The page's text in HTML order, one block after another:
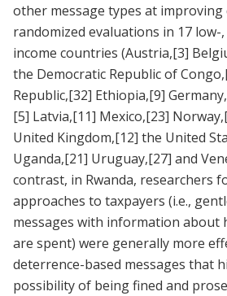
other message types at improving
randomized evaluations in 17 low-
income countries (Austria,[3]
the Democratic Republic of Congo,
Republic,[32] Ethiopia,[9] Germany,
[5] Latvia,[11] Mexico,[23] Norway,
United Kingdom,[12] the United
Uganda,[21] Uruguay,[27] and
contrast, in Rwanda, researchers
approaches to taxpayers (i.e.,
messages with information about
are spent) were generally more
deterrence-based messages that
possibility of being fined and